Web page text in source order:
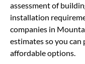
assessment of
installation
companies in
estimates so you
affordable options.